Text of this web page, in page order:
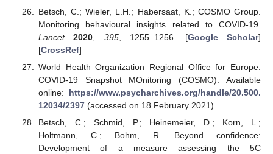
Betsch, C.; Wieler, L.H.; Habersaat, K.; COSMO Group.
Monitoring behavioural insights related to COVID-19.
Lancet
2020 395, 1255–1256. [Google Scholar]
[CrossRef]
World Health Organization Regional Office for Europe.
COVID-19 Snapshot MOnitoring (COSMO). Available
online: https://www.psycharchives.org/handle/20.500.
12034/2397(accessed on 18 February 2021).
Betsch, C.; Schmid, P.; Heinemeier, D.; Korn, L.;
Holtmann, C.; Bohm, R. Beyond confidence:
Development of a measure assessing the 5C